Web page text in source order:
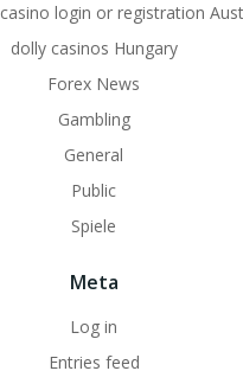
login or registration
dolly casinos Hungary
Forex News
Gambling
General
Public
Spiele
Meta
Log in
Entries feed